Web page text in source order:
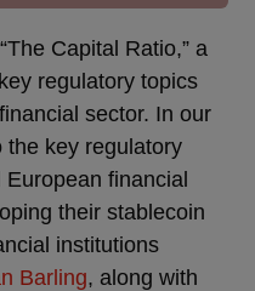
Capital Ratio,” a
regulatory topics
sector. In our
the key regulatory
financial
their stablecoin
institutions
Barling, along with